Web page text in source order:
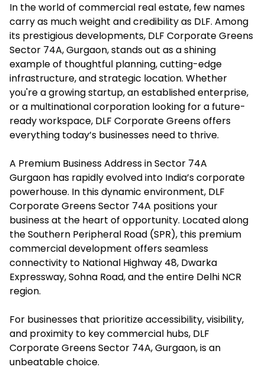
In the world of commercial real estate, few names
carry as much weight and credibility as DLF. Among
its prestigious developments, DLF Corporate Greens
Sector 74A, Gurgaon, stands out as a shining
example of thoughtful planning, cutting-edge
infrastructure, and strategic location. Whether
you're a growing startup, an established enterprise,
or a multinational corporation looking for a future-
ready workspace, DLF Corporate Greens offers
everything today’s businesses need to thrive.
A Premium Business Address in Sector 74A
Gurgaon has rapidly evolved into India’s corporate
powerhouse. In this dynamic environment, DLF
Corporate Greens Sector 74A positions your
business at the heart of opportunity. Located along
the Southern Peripheral Road (SPR), this premium
commercial development offers seamless
connectivity to National Highway 48, Dwarka
Expressway, Sohna Road, and the entire Delhi NCR
region.
For businesses that prioritize accessibility, visibility,
and proximity to key commercial hubs, DLF
Corporate Greens Sector 74A, Gurgaon, is an
unbeatable choice.